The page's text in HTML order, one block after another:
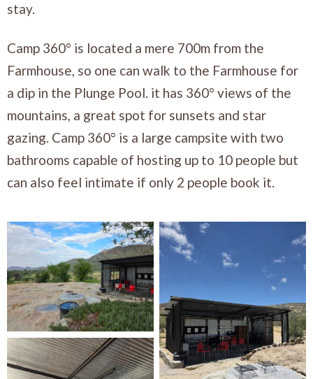
stay.
Camp 360° is located a mere 700m from the
Farmhouse, so one can walk to the Farmhouse for
a dip in the Plunge Pool. it has 360° views of the
mountains, a great spot for sunsets and star
gazing. Camp 360° is a large campsite with two
bathrooms capable of hosting up to 10 people but
can also feel intimate if only 2 people book it.